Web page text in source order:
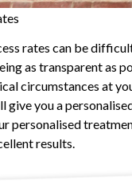
rates can be
as transparent as
circumstances at
give you a
personalised
results.